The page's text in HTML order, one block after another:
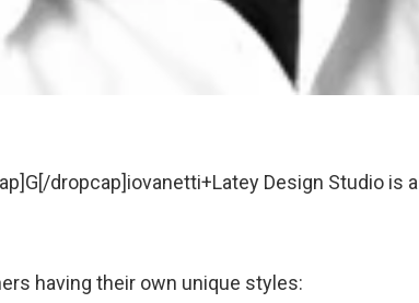
dropcap]iovanetti+Latey Design Studio is a
having their own unique styles: